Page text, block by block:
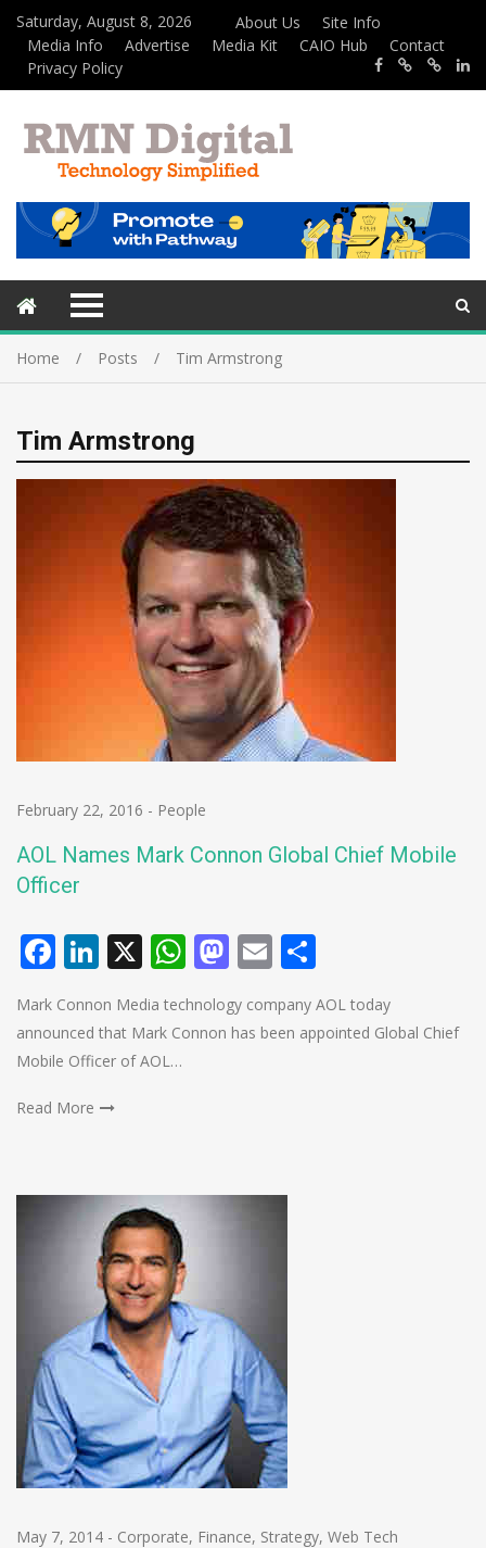
Saturday, August 8, 2026 About Us
Site Info
Media Info
Advertise Media Kit CAIO Hub
Contact
Privacy Policy
Home Posts Tim Armstrong
Tim Armstrong
February 22, 2016 - People
AOL Names Mark Connon Global Chief Mobile
Officer
Facebook
LinkedIn
X WhatsApp
Mastodon
Email
Mark Connon Media technology company AOL today
announced that Mark Connon has been appointed Global Chief
Mobile Officer of AOL…
Read More
May 7, 2014 - Corporate, Finance, Strategy, Web Tech